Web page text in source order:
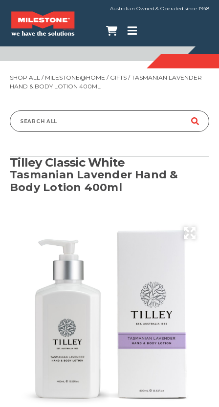
Australian Owned & Operated since 1948
SHOP ALL / MILESTONE@HOME / GIFTS / TASMANIAN LAVENDER
HAND & BODY LOTION 400ML
Search
Tilley Classic White
Tasmanian Lavender Hand &
Body Lotion 400ml